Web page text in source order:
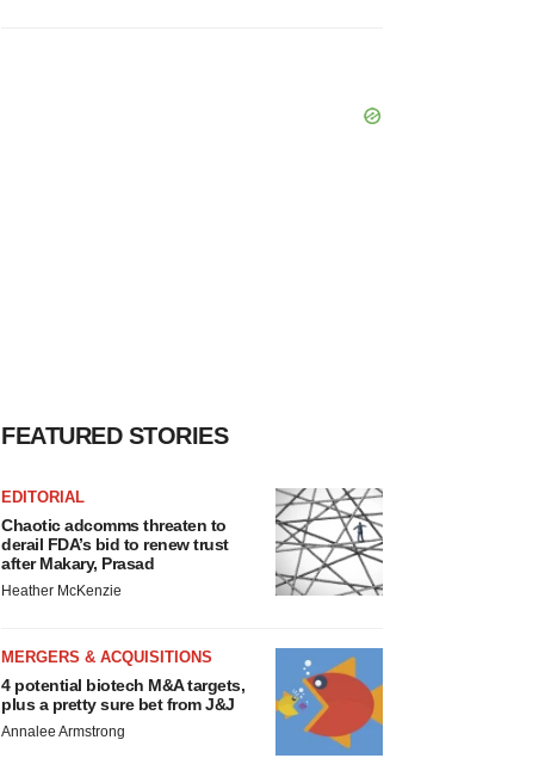
FEATURED STORIES
EDITORIAL
Chaotic adcomms threaten to
derail FDA’s bid to renew trust
after Makary, Prasad
Heather McKenzie
MERGERS & ACQUISITIONS
4 potential biotech M&A targets,
plus a pretty sure bet from J&J
Annalee Armstrong